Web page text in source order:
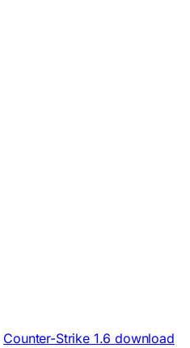
Counter-Strike 1.6 download